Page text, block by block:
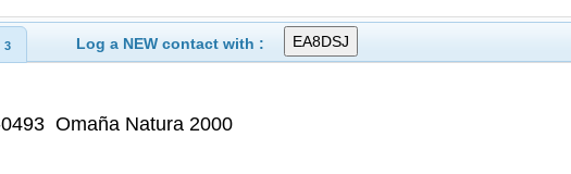
3 Log a NEW contact with :